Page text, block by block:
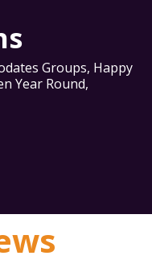
Groups, Happy
Year Round,